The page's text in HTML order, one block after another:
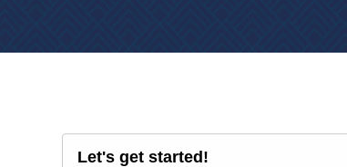
Let's get started!